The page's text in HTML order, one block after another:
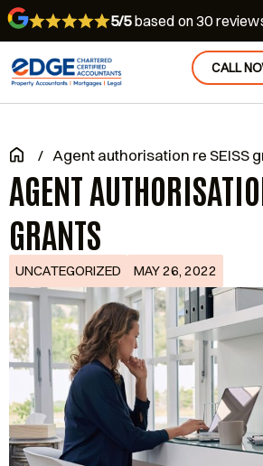
5/5based on 30
CALL
/ Agent authorisation re SEISS
AGENT
GRANTS
UNCATEGORIZED MAY 26, 2022